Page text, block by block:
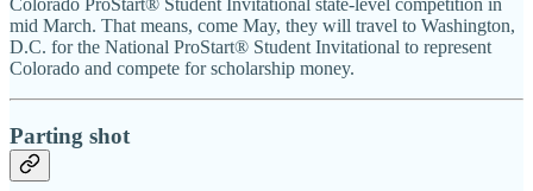
Colorado ProStart® Student Invitational state-level competition in
mid March. That means, come May, they will travel to Washington,
D.C. for the National ProStart® Student Invitational to represent
Colorado and compete for scholarship money.
Parting shot